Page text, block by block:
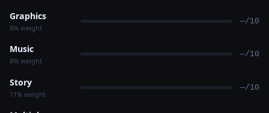
Graphics
8% weight
—/10
Music
8% weight
—/10
Story
11% weight
—/10